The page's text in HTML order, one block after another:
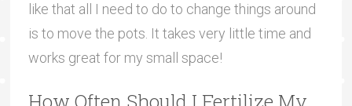
like that all I need to do to change things around
is to move the pots. It takes very little time and
works great for my small space!